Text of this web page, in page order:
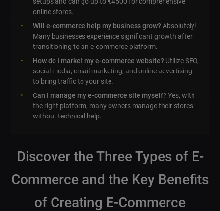
online stores.
Will e-commerce help my business grow?Absolutely!
Many businesses experience significant growth after
transitioning to an e-commerce platform.
How do I market my e-commerce website? Utilize SEO,
social media, email marketing, and online advertising
to bring traffic to your site.
Can I manage my e-commerce site myself?Yes, with
the right platform, many owners manage their stores
without technical help.
Discover the Three Types of E-
Commerce and the Key Benefits
of Creating E-Commerce